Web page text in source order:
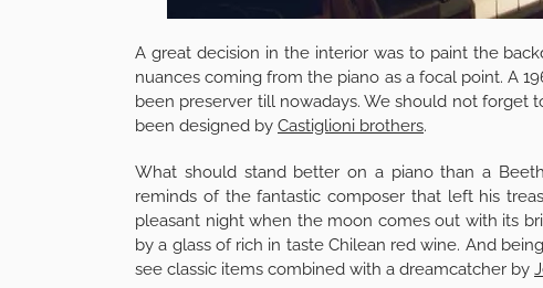
A great decision in the interior was to paint the
nuances coming from the piano as a focal point. A
been preserver till nowadays. We should not
been designed by Castiglioni brothers.
What should stand better on a piano than a
reminds of the fantastic composer that left his
pleasant night when the moon comes out with its
by a glass of rich in taste Chilean red wine. And
see classic items combined with a dreamcatcher by